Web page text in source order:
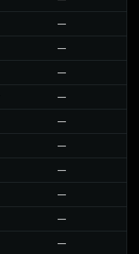
—
—
—
—
—
—
—
—
—
—